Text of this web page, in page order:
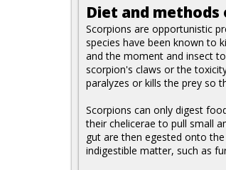
Diet and
Scorpions are opportunistic
species have been known to
and the moment and insect
scorpion's claws or the
paralyzes or kills the prey so
Scorpions can only digest
their chelicerae to pull small
gut are then egested onto
indigestible matter, such as